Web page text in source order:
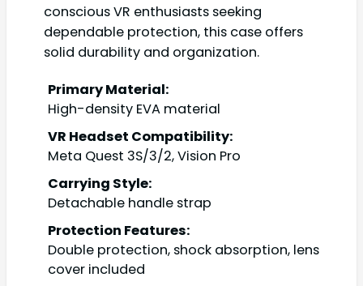
conscious VR enthusiasts seeking
dependable protection, this case offers
solid durability and organization.
Primary Material:
High-density EVA material
VR Headset Compatibility:
Meta Quest 3S/3/2, Vision Pro
Carrying Style:
Detachable handle strap
Protection Features:
Double protection, shock absorption, lens
cover included